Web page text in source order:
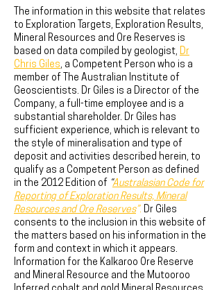
The information in this website that relates
to Exploration Targets, Exploration Results,
Mineral Resources and Ore Reserves is
based on data compiled by geologist, Dr
Chris Giles, a Competent Person who is a
member of The Australian Institute of
Geoscientists. Dr Giles is a Director of the
Company, a full-time employee and is a
substantial shareholder. Dr Giles has
sufficient experience, which is relevant to
the style of mineralisation and type of
deposit and activities described herein, to
qualify as a Competent Person as defined
in the 2012 Edition of “Australasian Code for
Reporting of Exploration Results, Mineral
Resources and Ore Reserves”. Dr Giles
consents to the inclusion in this website of
the matters based on his information in the
form and context in which it appears.
Information for the Kalkaroo Ore Reserve
and Mineral Resource and the Mutooroo